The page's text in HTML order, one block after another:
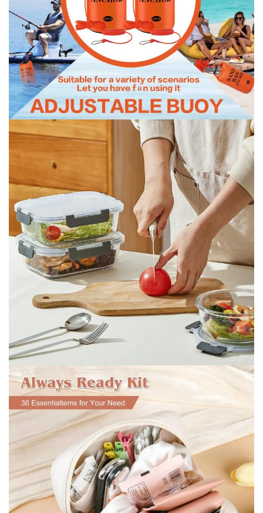
Lunch box and fresh-keeping box
Lunch box and fresh-keeping
shop now
Lifeboat with hose and rope
Lifeboat with hose and rope